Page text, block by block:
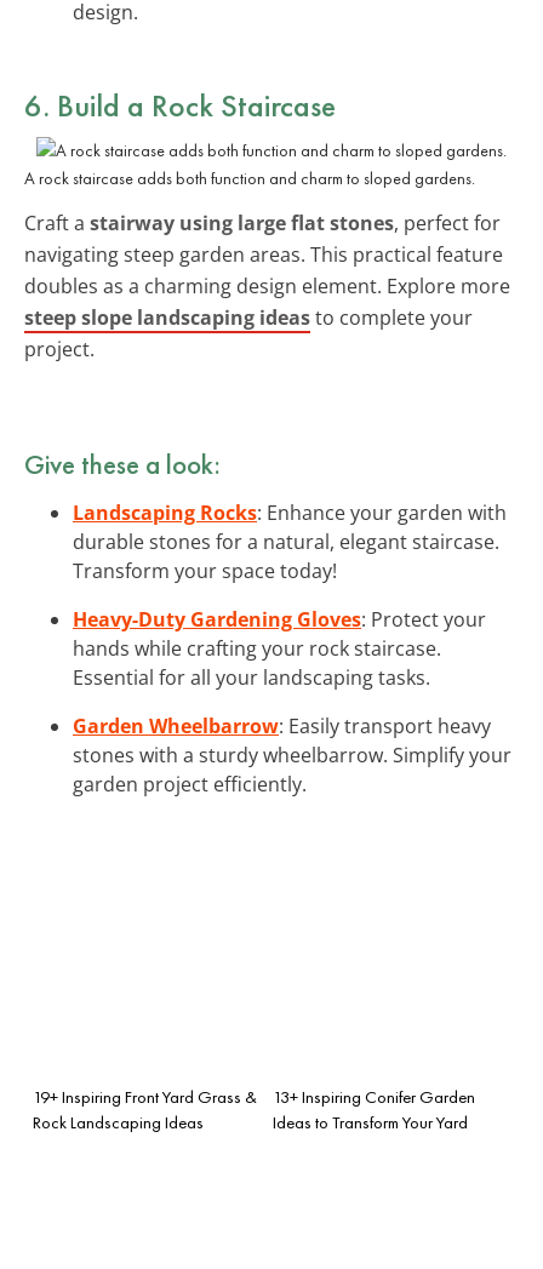
design.
6. Build a Rock Staircase
A rock staircase adds both function and charm to sloped gardens.
Craft a stairway using large flat stones, perfect for
navigating steep garden areas. This practical feature
doubles as a charming design element. Explore more
steep slope landscaping ideasto complete your
project.
Give these a look:
Landscaping Rocks: Enhance your garden with
durable stones for a natural, elegant staircase.
Transform your space today!
Heavy-Duty Gardening Gloves: Protect your
hands while crafting your rock staircase.
Essential for all your landscaping tasks.
Garden Wheelbarrow: Easily transport heavy
stones with a sturdy wheelbarrow. Simplify your
garden project efficiently.
19+ Inspiring Front Yard Grass &
Rock Landscaping Ideas
13+ Inspiring Conifer Garden
Ideas to Transform Your Yard